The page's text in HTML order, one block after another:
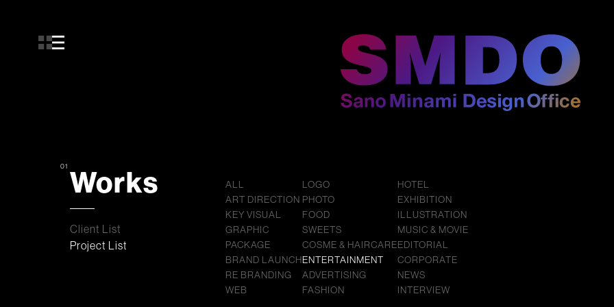
01 Works
Client List
Project List
ALL
ART DIRECTION
KEY VISUAL
GRAPHIC
PACKAGE
BRAND LAUNCH
RE BRANDING
WEB
LOGO
PHOTO
FOOD
SWEETS
COSME & HAIRCARE
ENTERTAINMENT
ADVERTISING
FASHION
HOTEL
EXHIBITION
ILLUSTRATION
MUSIC & MOVIE
EDITORIAL
CORPORATE
NEWS
INTERVIEW